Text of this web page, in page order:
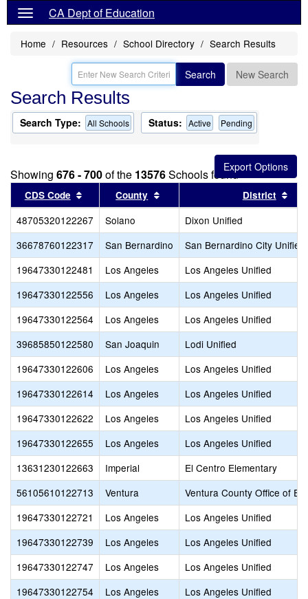
CA Dept of Education
Home Resources School Directory Search Results
Search New Search
Search Results
Search Type: All Schools Status: Active Pending
Showing 676 - 700of the 13576Schools found
CDS Code Sort results by this header
County Sort results by this header
District
48705320122267 Solano
Dixon Unified
36678760122317
San Bernardino
San Bernardino City Unified
19647330122481
Los Angeles
Los Angeles Unified
19647330122556
Los Angeles
Los Angeles Unified
19647330122564
Los Angeles
Los Angeles Unified
39685850122580
San Joaquin
Lodi Unified
19647330122606
Los Angeles
Los Angeles Unified
19647330122614
Los Angeles
Los Angeles Unified
19647330122622
Los Angeles
Los Angeles Unified
19647330122655
Los Angeles
Los Angeles Unified
13631230122663
Imperial
El Centro Elementary
56105610122713
Ventura
Ventura County Office of
19647330122721
Los Angeles
Los Angeles Unified
19647330122739
Los Angeles
Los Angeles Unified
19647330122747
Los Angeles
Los Angeles Unified
19647330122754
Los Angeles
Los Angeles Unified